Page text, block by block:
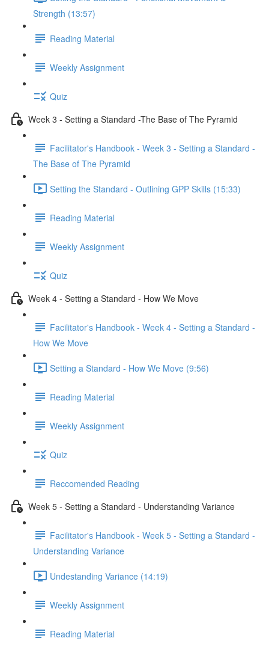
Strength (13:57)
Reading Material
Weekly Assignment
Quiz
Week 3 - Setting a Standard -The Base of The Pyramid
Facilitator's Handbook - Week 3 - Setting a Standard -
The Base of The Pyramid
Setting the Standard - Outlining GPP Skills (15:33)
Reading Material
Weekly Assignment
Quiz
Week 4 - Setting a Standard - How We Move
Facilitator's Handbook - Week 4 - Setting a Standard -
How We Move
Setting a Standard - How We Move (9:56)
Reading Material
Weekly Assignment
Quiz
Reccomended Reading
Week 5 - Setting a Standard - Understanding Variance
Facilitator's Handbook - Week 5 - Setting a Standard -
Understanding Variance
Undestanding Variance (14:19)
Weekly Assignment
Reading Material